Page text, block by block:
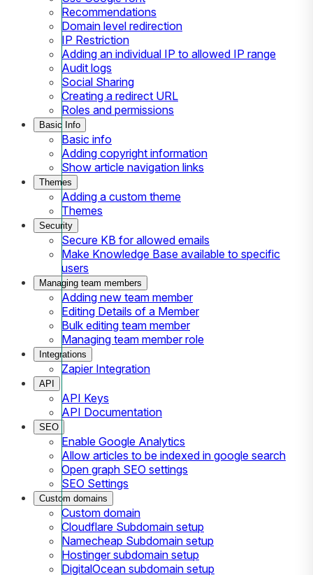
Recommendations
Domain level redirection
IP Restriction
Adding an individual IP to allowed IP range
Audit logs
Social Sharing
Creating a redirect URL
Roles and permissions
Basic Info
Basic info
Adding copyright information
Show article navigation links
Themes
Adding a custom theme
Themes
Security
Secure KB for allowed emails
Make Knowledge Base available to specific
users
Managing team members
Adding new team member
Editing Details of a Member
Bulk editing team member
Managing team member role
Integrations
Zapier Integration
API
API Keys
API Documentation
SEO
Enable Google Analytics
Allow articles to be indexed in google search
Open graph SEO settings
SEO Settings
Custom domains
Custom domain
Cloudflare Subdomain setup
Namecheap Subdomain setup
Hostinger subdomain setup
DigitalOcean subdomain setup